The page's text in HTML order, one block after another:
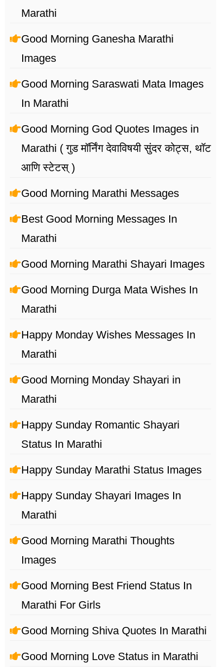
Marathi
Good Morning Ganesha Marathi
Images
Good Morning Saraswati Mata Images
In Marathi
Good Morning God Quotes Images in
Marathi ( गुड मॉर्निंग देवाविषयी सुंदर कोट्स, थॉट
आणि स्टेटस् )
Good Morning Marathi Messages
Best Good Morning Messages In
Marathi
Good Morning Marathi Shayari Images
Good Morning Durga Mata Wishes In
Marathi
Happy Monday Wishes Messages In
Marathi
Good Morning Monday Shayari in
Marathi
Happy Sunday Romantic Shayari
Status In Marathi
Happy Sunday Marathi Status Images
Happy Sunday Shayari Images In
Marathi
Good Morning Marathi Thoughts
Images
Good Morning Best Friend Status In
Marathi For Girls
Good Morning Shiva Quotes In Marathi
Good Morning Love Status in Marathi